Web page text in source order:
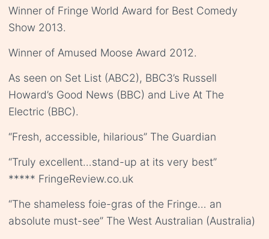
Winner of Fringe World Award for Best Comedy
Show 2013.
Winner of Amused Moose Award 2012.
As seen on Set List (ABC2), BBC3’s Russell
Howard’s Good News (BBC) and Live At The
Electric (BBC).
“Fresh, accessible, hilarious” The Guardian
“Truly excellent…stand-up at its very best”
***** FringeReview.co.uk
“The shameless foie-gras of the Fringe… an
absolute must-see” The West Australian (Australia)